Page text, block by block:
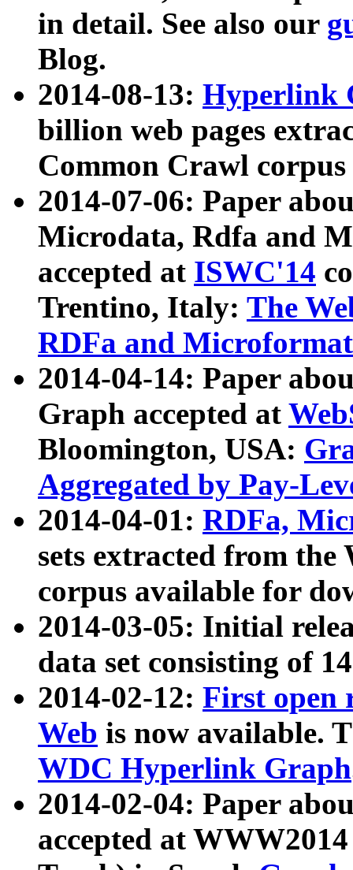
in detail. See also our
Blog.
2014-08-13: Hyperlink
billion web pages
Common Crawl
2014-07-06: Paper
Microdata, Rdfa and
accepted at ISWC'14
Trentino, Italy: The
RDFa and Microformat
2014-04-14: Paper
Graph accepted at
Bloomington, USA:
Aggregated by Pay-
2014-04-01: RDFa,
sets extracted from
corpus available for
2014-03-05: Initial
data set consisting of
2014-02-12: First open
Web is now available.
WDC Hyperlink Graph
2014-02-04: Paper
accepted at